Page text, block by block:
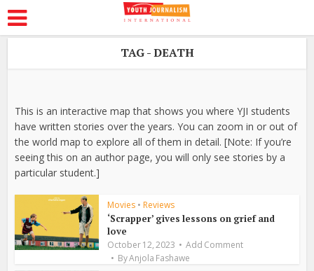
TAG - DEATH
This is an interactive map that shows you where YJI students
have written stories over the years. You can zoom in or out of
the world map to explore all of them in detail. [Note: If you’re
seeing this on an author page, you will only see stories by a
particular student.]
Movies • Reviews
‘Scrapper’ gives lessons on grief and
love
October 12, 2023
Add Comment
ByAnjola Fashawe